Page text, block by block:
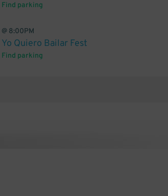
Find parking
@ 8:00PM
Yo Quiero Bailar Fest
Find parking